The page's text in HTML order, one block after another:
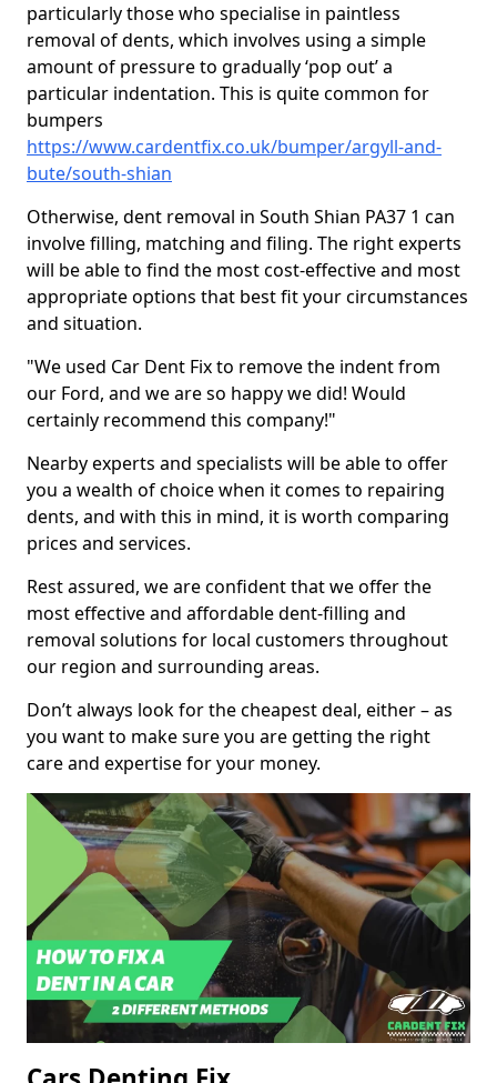
particularly those who specialise in paintless
removal of dents, which involves using a simple
amount of pressure to gradually ‘pop out’ a
particular indentation. This is quite common for
bumpers
https://www.cardentfix.co.uk/bumper/argyll-and-
bute/south-shian
Otherwise, dent removal in South Shian PA37 1 can
involve filling, matching and filing. The right experts
will be able to find the most cost-effective and most
appropriate options that best fit your circumstances
and situation.
"We used Car Dent Fix to remove the indent from
our Ford, and we are so happy we did! Would
certainly recommend this company!"
Nearby experts and specialists will be able to offer
you a wealth of choice when it comes to repairing
dents, and with this in mind, it is worth comparing
prices and services.
Rest assured, we are confident that we offer the
most effective and affordable dent-filling and
removal solutions for local customers throughout
our region and surrounding areas.
Don’t always look for the cheapest deal, either – as
you want to make sure you are getting the right
care and expertise for your money.